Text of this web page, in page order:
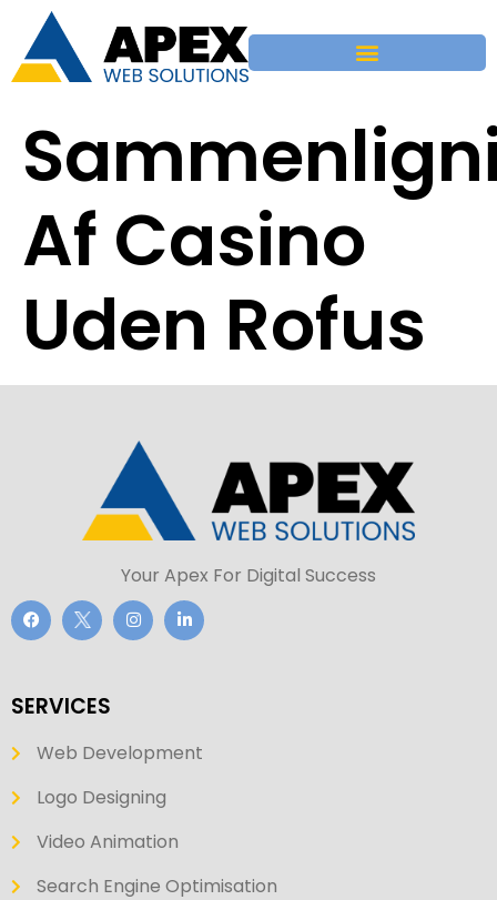
Af Casino
Uden Rofus
Your Apex For Digital Success
SERVICES
Web Development
Logo Designing
Video Animation
Search Engine Optimisation